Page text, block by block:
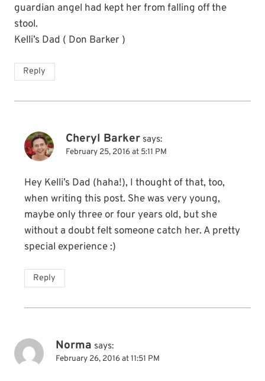
guardian angel had kept her from falling off the
stool.
Kelli’s Dad ( Don Barker )
Reply
Cheryl Barker says:
February 25, 2016 at 5:11 PM
Hey Kelli’s Dad (haha!), I thought of that, too,
when writing this post. She was very young,
maybe only three or four years old, but she
without a doubt felt someone catch her. A pretty
special experience :)
Reply
Norma says:
February 26, 2016 at 11:51 PM